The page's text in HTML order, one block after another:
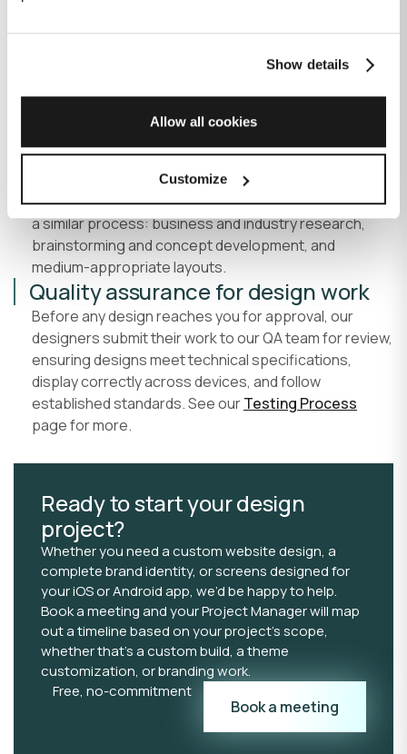
Show details
Allow all cookies
Customize
Logo variations, for dark, light and colored
backgrounds, and icon-only use.
Full asset delivery, original files, vector formats,
and print/digital-ready versions.
Digital and print collateral design
For marketing materials, ads and packaging, we follow
a similar process: business and industry research,
brainstorming and concept development, and
medium-appropriate layouts.
Quality assurance for design work
Before any design reaches you for approval, our
designers submit their work to our QA team for review,
ensuring designs meet technical specifications,
display correctly across devices, and follow
established standards. See ourTesting Process
page for more.
Ready to start your design
project?
Whether you need a custom website design, a
complete brand identity, or screens designed for
your iOS or Android app, we’d be happy to help.
Book a meeting and your Project Manager will map
out a timeline based on your project’s scope,
whether that’s a custom build, a theme
customization, or branding work.
Free, no-commitment
Book a meeting